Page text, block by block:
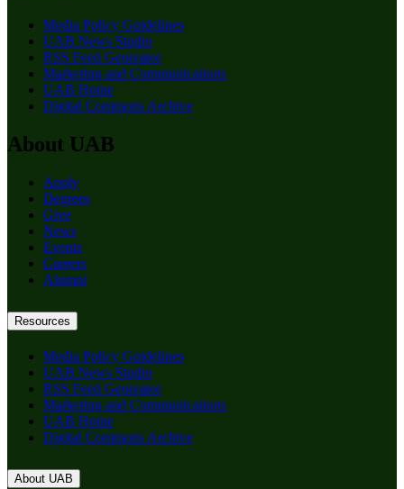
Media Policy Guidelines
UAB News Studio
RSS Feed Generator
Marketing and Communications
UAB Home
Digital Commons Archive
About UAB
Apply
Degrees
Give
News
Events
Careers
Alumni
Resources
Media Policy Guidelines
UAB News Studio
RSS Feed Generator
Marketing and Communications
UAB Home
Digital Commons Archive
About UAB